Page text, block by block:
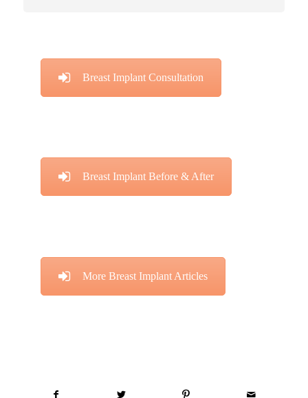
Breast Implant Consultation
Breast Implant Before & After
More Breast Implant Articles